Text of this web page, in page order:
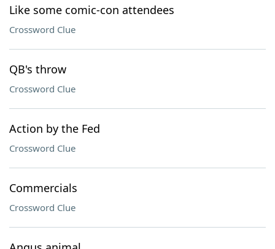
Like some comic-con attendees
Crossword Clue
QB's throw
Crossword Clue
Action by the Fed
Crossword Clue
Commercials
Crossword Clue